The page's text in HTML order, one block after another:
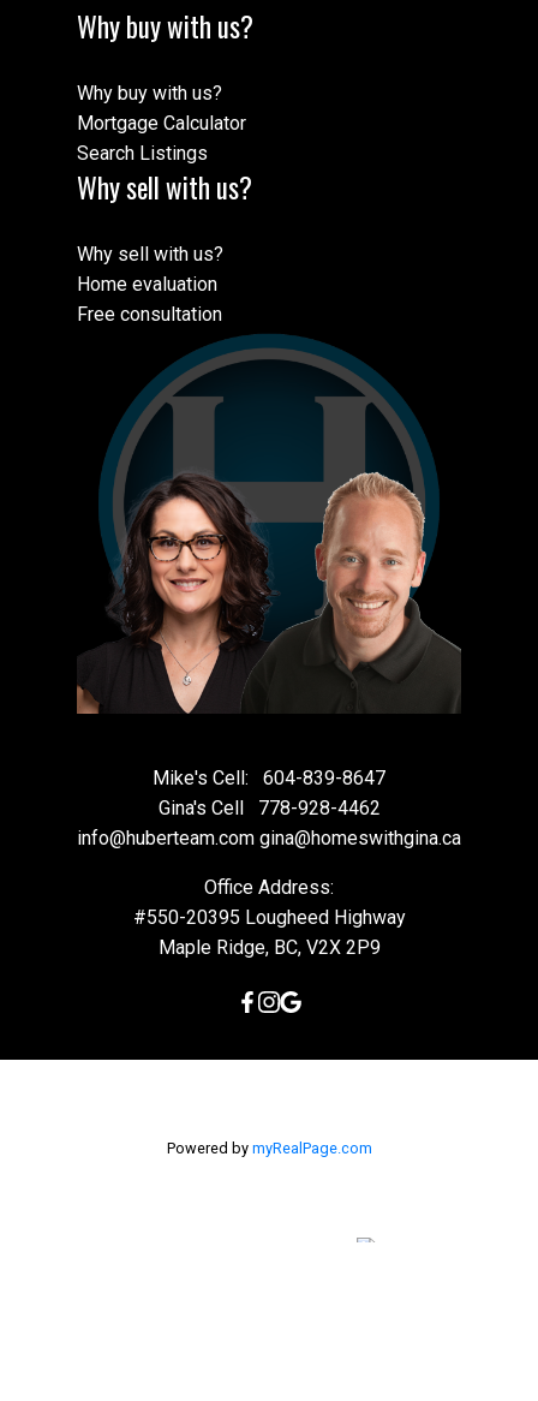
Why buy with us?
Why buy with us?
Mortgage Calculator
Search Listings
Why sell with us?
Why sell with us?
Home evaluation
Free consultation
Mike's Cell:
604-839-8647
Gina's Cell
778-928-4462
info@huberteam.com gina@homeswithgina.ca
Office Address:
#550-20395 Lougheed Highway
Maple Ridge, BC, V2X 2P9
Powered by myRealPage.com